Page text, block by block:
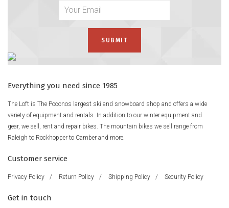
Everything you need since 1985
The Loft is The Poconos largest ski and snowboard shop and offers a wide
variety of equipment and rentals. In addition to our winter equipment and
gear, we sell, rent and repair bikes. The mountain bikes we sell range from
Raleigh to Rockhopper to Camber and more.
Customer service
Privacy Policy / Return Policy / Shipping Policy / Security Policy
Get in touch